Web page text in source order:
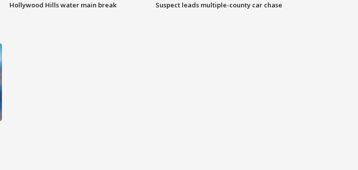
Hollywood Hills water main break Suspect leads multiple-county car chase